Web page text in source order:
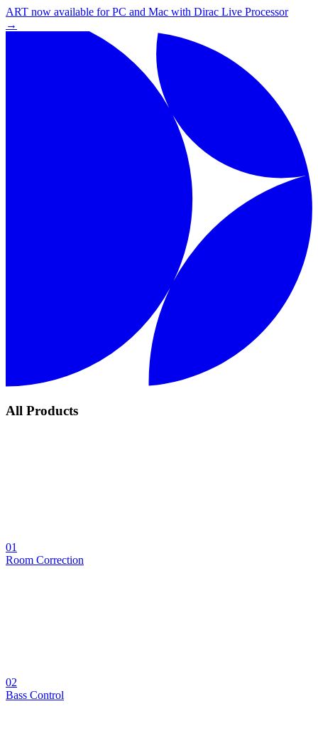
ART now available for PC and Mac with Dirac Live Processor
→
All Products
01
Room Correction
02
Bass Control